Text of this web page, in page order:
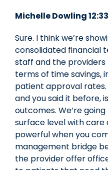
Michelle Dowling 12:33
Sure. I think we’re
consolidated financial
staff and the
terms of time savings,
patient approval
and you said it before,
outcomes. We’re
surface level with care
powerful when you
management bridge
the provider offer